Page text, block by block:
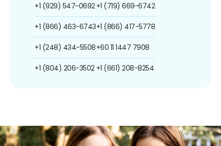
+1 (929) 547-0692
+1 (866) 463-6743
+1 (248) 434-5508
+1 (804) 206-3502
+1 (719) 669-6742
+1 (866) 417-5778
+60 11 1447 7908
+1 (661) 208-8254